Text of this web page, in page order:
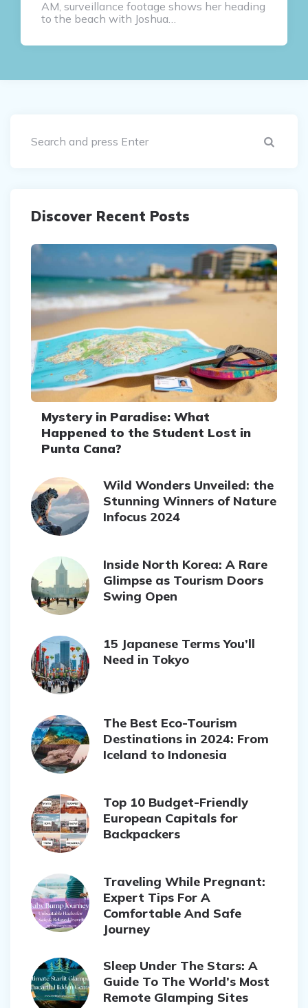
AM, surveillance footage shows her heading
to the beach with Joshua…
Discover Recent Posts
Mystery in Paradise: What
Happened to the Student Lost in
Punta Cana?
Wild Wonders Unveiled: the
Stunning Winners of Nature
Infocus 2024
Inside North Korea: A Rare
Glimpse as Tourism Doors
Swing Open
15 Japanese Terms You’ll
Need in Tokyo
The Best Eco-Tourism
Destinations in 2024: From
Iceland to Indonesia
Top 10 Budget-Friendly
European Capitals for
Backpackers
Traveling While Pregnant:
Expert Tips For A
Comfortable And Safe
Journey
Sleep Under The Stars: A
Guide To The World’s Most
Remote Glamping Sites